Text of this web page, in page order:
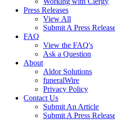
Press Releases
View All
Submit A Press
FAQ
View the FAQ's
Ask a Question
About
Aldor Solutions
funeralWire
Privacy Policy
Contact Us
Submit An Article
Submit A Press